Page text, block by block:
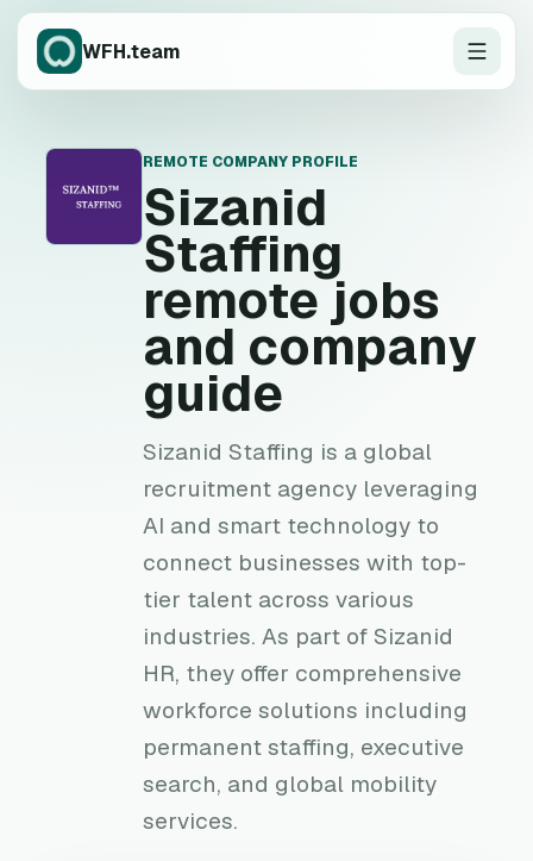
WFH.team
S
REMOTE COMPANY PROFILE
Sizanid
Staffing
remote jobs
and company
guide
Sizanid Staffing is a global
recruitment agency leveraging
AI and smart technology to
connect businesses with top-
tier talent across various
industries. As part of Sizanid
HR, they offer comprehensive
workforce solutions including
permanent staffing, executive
search, and global mobility
services.